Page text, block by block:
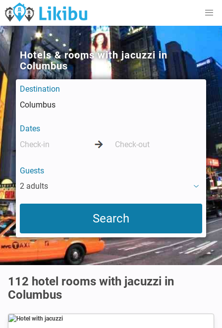
Hotels & rooms with jacuzzi in
Columbus
Destination
Dates
Guests
2 adults
112 hotel rooms with jacuzzi in
Columbus